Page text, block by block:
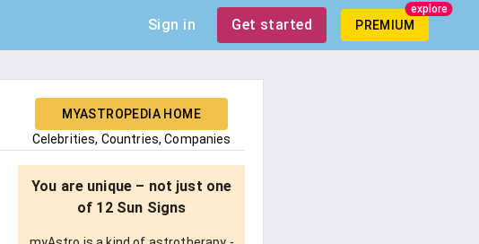
Sign in Get started PREMIUM
explore
MYASTROPEDIA HOME
Celebrities, Countries, Companies
You are unique – not just one
of 12 Sun Signs